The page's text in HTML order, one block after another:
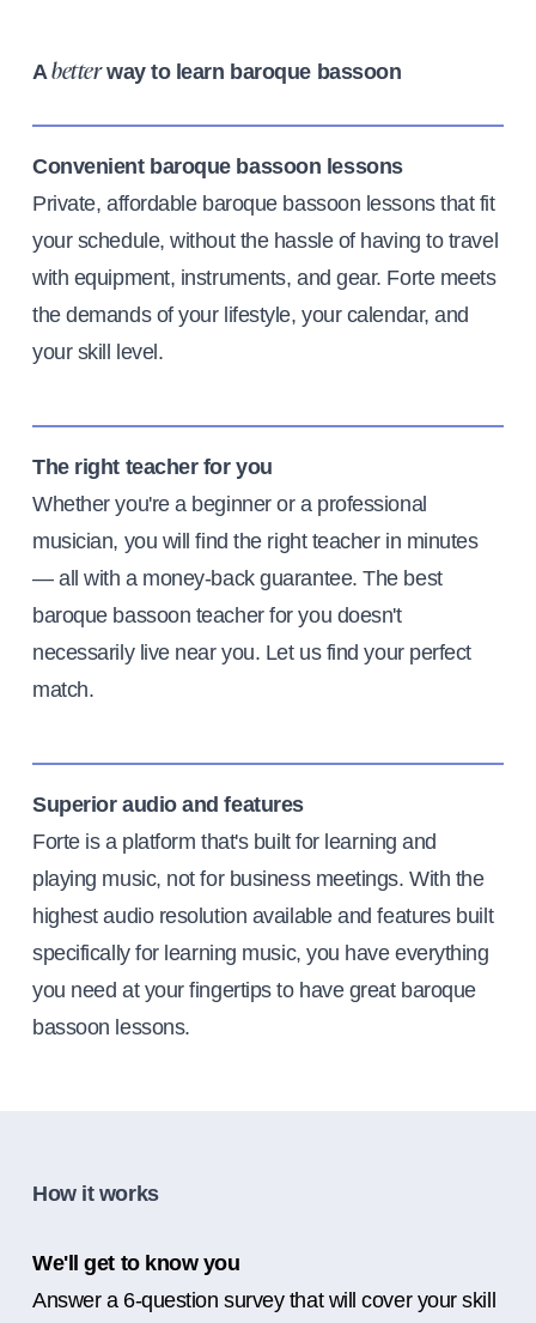
Abetterway to learn baroque bassoon
Convenient baroque bassoon lessons
Private, affordable baroque bassoon lessons that fit
your schedule, without the hassle of having to travel
with equipment, instruments, and gear. Forte meets
the demands of your lifestyle, your calendar, and
your skill level.
The right teacher for you
Whether you're a beginner or a professional
musician, you will find the right teacher in minutes
— all with a money-back guarantee. The best
baroque bassoon teacher for you doesn't
necessarily live near you. Let us find your perfect
match.
Superior audio and features
Forte is a platform that's built for learning and
playing music, not for business meetings. With the
highest audio resolution available and features built
specifically for learning music, you have everything
you need at your fingertips to have great baroque
bassoon lessons.
How it works
We'll get to know you
Answer a 6-question survey that will cover your skill